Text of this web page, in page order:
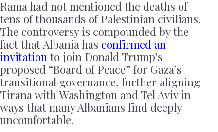
Rama had not mentioned the deaths of
tens of thousands of Palestinian civilians.
The controversy is compounded by the
fact that Albania has confirmed an
invitation to join Donald Trump’s
proposed “Board of Peace” for Gaza’s
transitional governance, further aligning
Tirana with Washington and Tel Aviv in
ways that many Albanians find deeply
uncomfortable.